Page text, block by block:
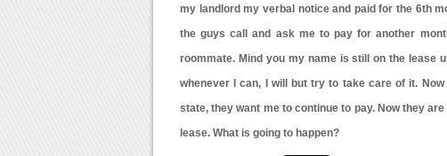
my landlord my verbal notice and paid for the 6th
the guys call and ask me to pay for another
roommate. Mind you my name is still on the lease
whenever I can, I will but try to take care of it.
state, they want me to continue to pay. Now they
lease. What is going to happen?